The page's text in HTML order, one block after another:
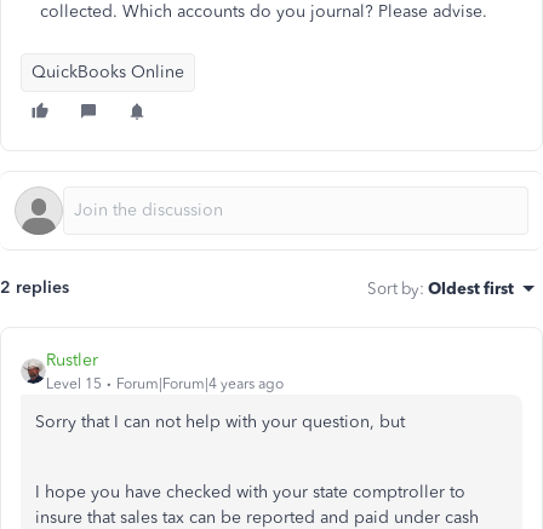
collected. Which accounts do you journal? Please advise.
QuickBooks Online
2 replies Sort by: Oldest first
Rustler
Level 15 Forum|Forum|4 years ago
Sorry that I can not help with your question, but
I hope you have checked with your state comptroller to
insure that sales tax can be reported and paid under cash